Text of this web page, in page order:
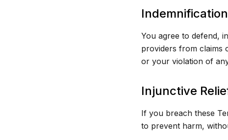
Indemnification
You agree to defend,
providers from claims
or your violation of
Injunctive
If you breach these
to prevent harm,